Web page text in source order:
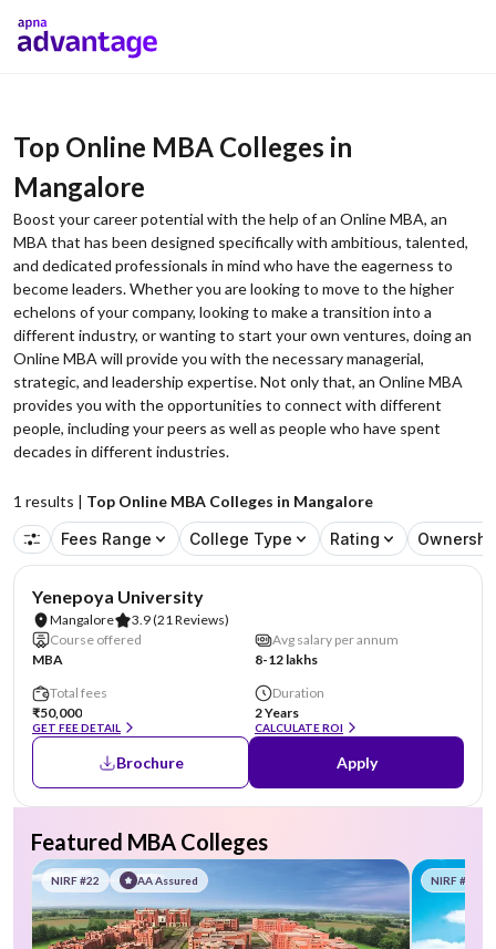
Top Online MBA Colleges in
Mangalore
Boost your career potential with the help of an Online MBA, an
MBA that has been designed specifically with ambitious, talented,
and dedicated professionals in mind who have the eagerness to
become leaders. Whether you are looking to move to the higher
echelons of your company, looking to make a transition into a
different industry, or wanting to start your own ventures, doing an
Online MBA will provide you with the necessary managerial,
strategic, and leadership expertise. Not only that, an Online MBA
provides you with the opportunities to connect with different
people, including your peers as well as people who have spent
decades in different industries.
1 results | Top Online MBA Colleges in Mangalore
Fees Range
College Type Rating
Yenepoya University
Mangalore 3.9(21 Reviews)
Course offered
MBA
Avg salary per annum
8-12 lakhs
Total fees
₹50,000
GET FEE DETAIL
Duration
2 Years
CALCULATE ROI
Brochure Apply
Featured MBA Colleges
NIRF #22 AA Assured NIRF #58